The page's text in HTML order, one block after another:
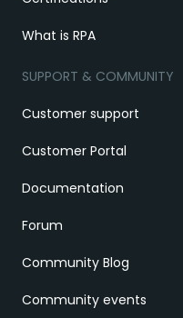
What is RPA
SUPPORT & COMMUNITY
Customer support
Customer Portal
Documentation
Forum
Community Blog
Community events